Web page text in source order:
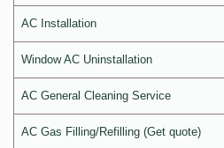
AC Installation
Window AC Uninstallation
AC General Cleaning Service
AC Gas Filling/Refilling (Get quote)